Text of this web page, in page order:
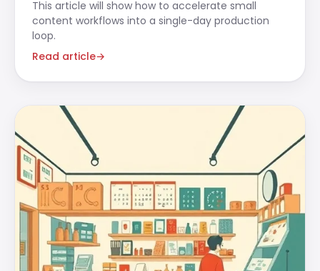
This article will show how to accelerate small
content workflows into a single-day production
loop.
Read article→